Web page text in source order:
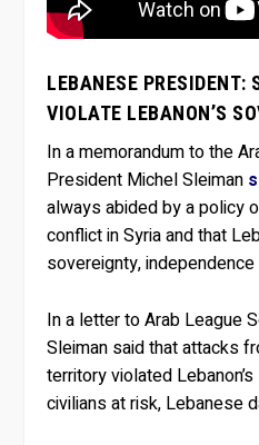
LEBANESE PRESIDENT:
VIOLATE LEBANON’S
In a memorandum to the
President Michel Sleiman
always abided by a policy
conflict in Syria and that
sovereignty, independence
In a letter to Arab League
Sleiman said that attacks
territory violated
civilians at risk, Lebanese